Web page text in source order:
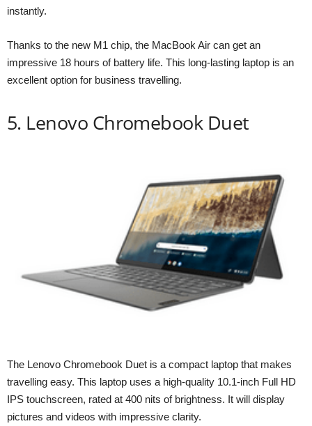
instantly.
Thanks to the new M1 chip, the MacBook Air can get an
impressive 18 hours of battery life. This long-lasting laptop is an
excellent option for business travelling.
5. Lenovo Chromebook Duet
The Lenovo Chromebook Duet is a compact laptop that makes
travelling easy. This laptop uses a high-quality 10.1-inch Full HD
IPS touchscreen, rated at 400 nits of brightness. It will display
pictures and videos with impressive clarity.